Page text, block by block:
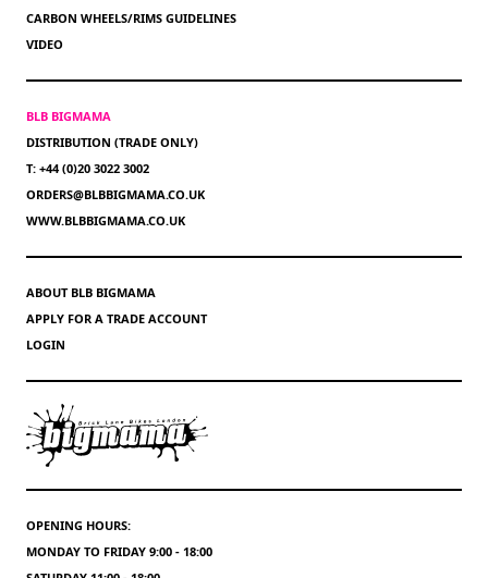
CARBON WHEELS/RIMS GUIDELINES
VIDEO
BLB BIGMAMA
DISTRIBUTION (TRADE ONLY)
T: +44 (0)20 3022 3002
ORDERS@BLBBIGMAMA.CO.UK
WWW.BLBBIGMAMA.CO.UK
ABOUT BLB BIGMAMA
APPLY FOR A TRADE ACCOUNT
LOGIN
OPENING HOURS:
MONDAY TO FRIDAY 9:00 - 18:00